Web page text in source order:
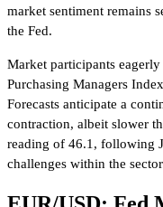
market sentiment remains
the Fed.
Market participants eagerly
Purchasing Managers
Forecasts anticipate a
contraction, albeit slower
reading of 46.1, following
challenges within the